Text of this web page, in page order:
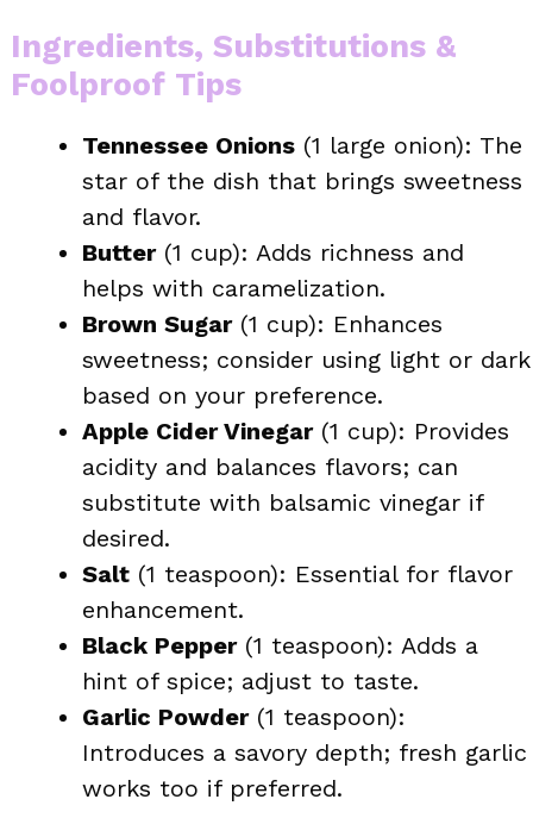
Ingredients, Substitutions &
Foolproof Tips
Tennessee Onions (1 large onion): The
star of the dish that brings sweetness
and flavor.
Butter(1 cup): Adds richness and
helps with caramelization.
Brown Sugar(1 cup): Enhances
sweetness; consider using light or dark
based on your preference.
Apple Cider Vinegar(1 cup): Provides
acidity and balances flavors; can
substitute with balsamic vinegar if
desired.
Salt (1 teaspoon): Essential for flavor
enhancement.
Black Pepper(1 teaspoon): Adds a
hint of spice; adjust to taste.
Garlic Powder(1 teaspoon):
Introduces a savory depth; fresh garlic
works too if preferred.